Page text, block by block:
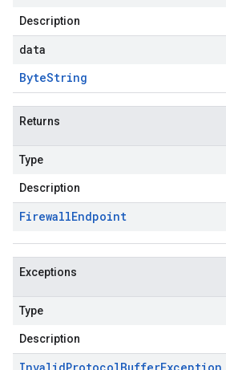
Description
data
ByteString
Returns
Type
Description
FirewallEndpoint
Exceptions
Type
Description